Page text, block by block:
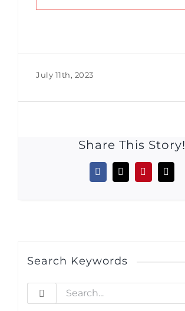
July 11th, 2023
Share This Story!
Facebook
X PinterestEmail
Search Keywords
Search